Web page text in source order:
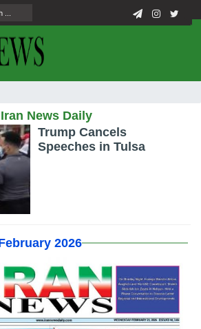
News Daily
Trump Cancels
Speeches in Tulsa
2026